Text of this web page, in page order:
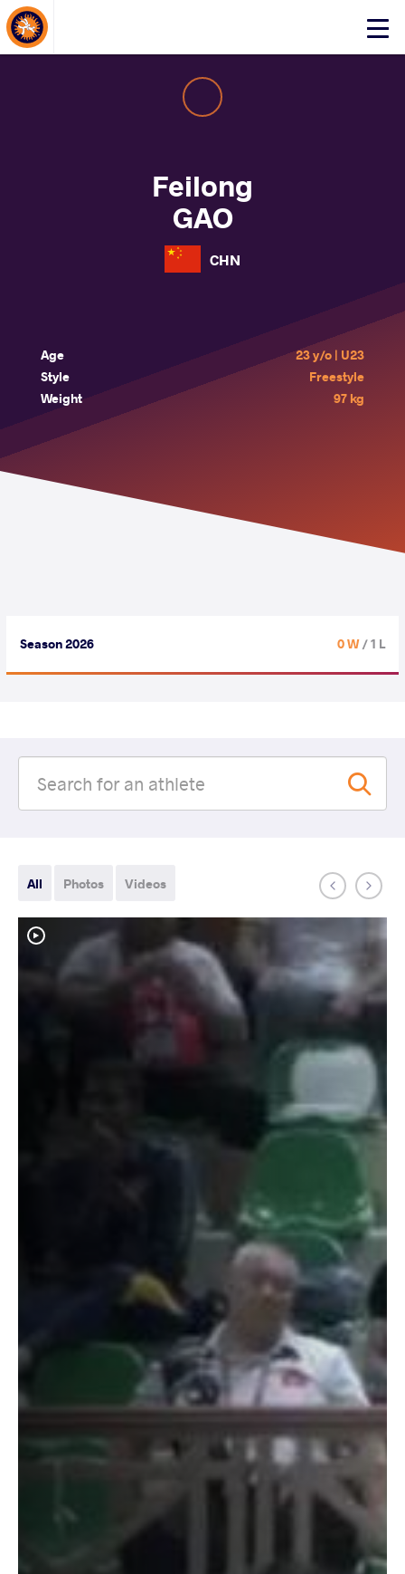
Click
About Events
Feilong
GAO
CHN
Age
23 y/o | U23
Style
Freestyle
Weight
97 kg
Season 2026 0 W/ 1 L
All Photos Videos